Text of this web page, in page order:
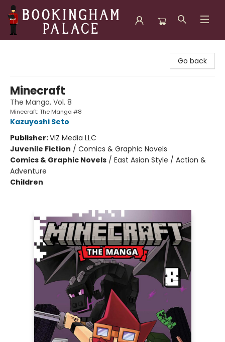
Go back
Minecraft
The Manga, Vol. 8
Minecraft: The Manga #8
Kazuyoshi Seto
Publisher:VIZ Media LLC
Juvenile Fiction / Comics & Graphic Novels
Comics & Graphic Novels / East Asian Style / Action &
Adventure
Children